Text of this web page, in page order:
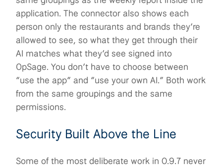
application. The connector also shows each
person only the restaurants and brands they’re
allowed to see, so what they get through their
AI matches what they’d see signed into
OpSage. You don’t have to choose between
“use the app” and “use your own AI.” Both work
from the same groupings and the same
permissions.
Security Built Above the Line
Some of the most deliberate work in 0.9.7 never